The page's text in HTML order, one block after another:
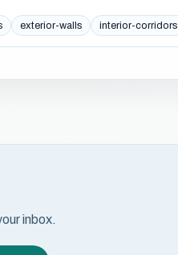
exterior-walls interior-corridors
inbox.